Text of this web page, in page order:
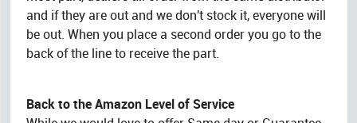
and if they are out and we don't stock it, everyone will
be out. When you place a second order you go to the
back of the line to receive the part.
Back to the Amazon Level of Service